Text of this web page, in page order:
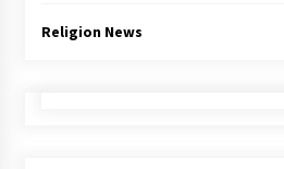
Religion News